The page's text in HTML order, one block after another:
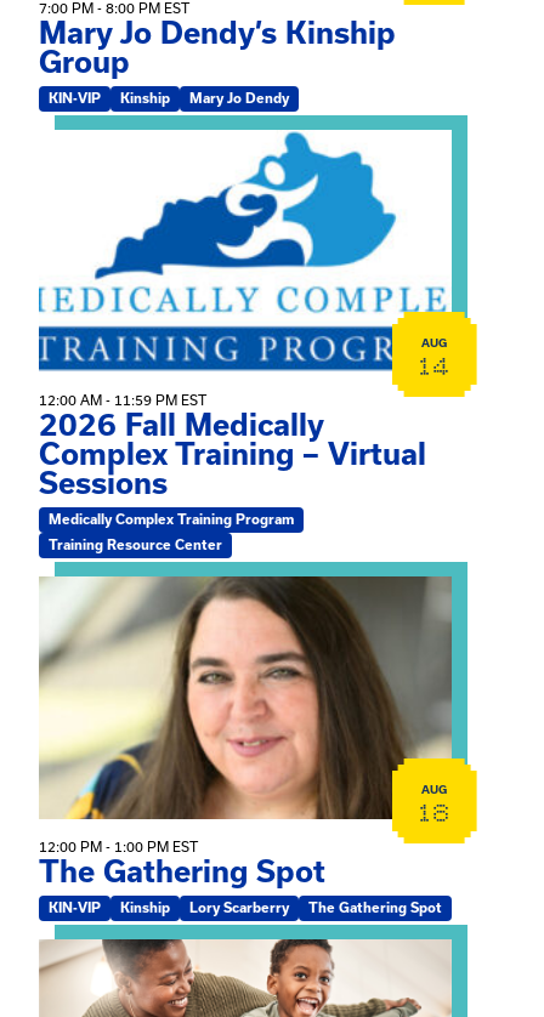
7:00 PM - 8:00 PM EST
Mary Jo Dendy’s Kinship
Group
KIN-VIP Kinship Mary Jo Dendy
View event: 2026 Fall Medically Complex Training –
AUG
14
12:00 AM - 11:59 PM EST
2026 Fall Medically
Complex Training – Virtual
Sessions
Medically Complex Training Program
Training Resource Center
View event: The Gathering Spot
AUG
18
12:00 PM - 1:00 PM EST
The Gathering Spot
KIN-VIP Kinship Lory Scarberry The Gathering Spot
View event: Kinship Connections: Kin Raising Kin